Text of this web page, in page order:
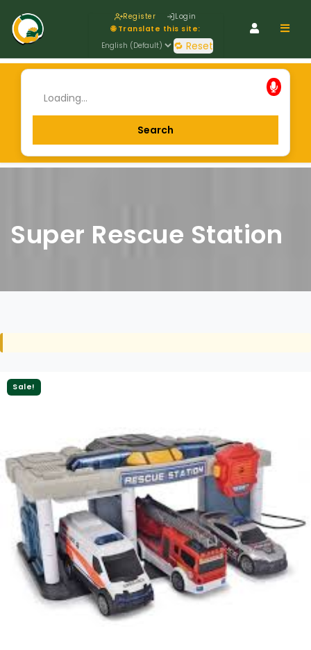
Register Login
🌐 Translate this site:
🔁 Reset
Super Rescue Station
Sale!